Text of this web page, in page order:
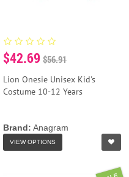
$42.69 $56.91
Lion Onesie Unisex Kid's
Costume 10-12 Years
Brand: Anagram
VIEW OPTIONS